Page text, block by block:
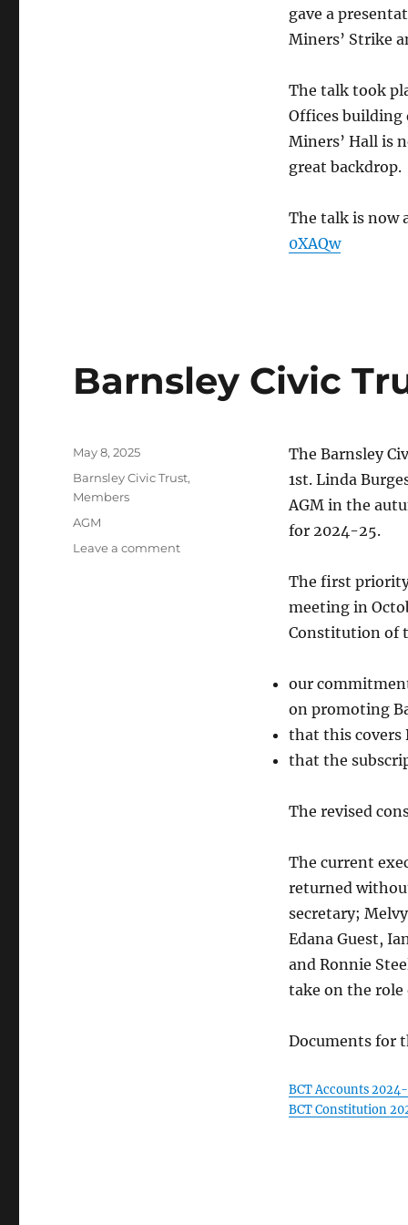
gave a
Miners’ Strike
The talk took
Offices building
Miners’ Hall is
great backdrop.
The talk is now
0XAQw
Barnsley Civic
The Barnsley
1st. Linda
AGM in the
for 2024-25.
The first
meeting in
Constitution of
our
on promoting
that this covers
that the
The revised
The current
returned
secretary;
Edana Guest,
and Ronnie
take on the role
Documents for
BCT Accounts
BCT Constitution
Posted
on
May 8, 2025
Categories
Barnsley Civic Trust,
Members
Tags
AGM
Leave a commenton